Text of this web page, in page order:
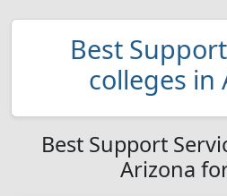
Best
colleges in
Best Support
Arizona